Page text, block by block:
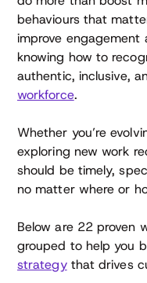
behaviours that
improve engagement
knowing how to
authentic, inclusive,
workforce.
Whether you’re
exploring new work
should be timely,
no matter where or
Below are 22 proven
grouped to help you
strategythat drives